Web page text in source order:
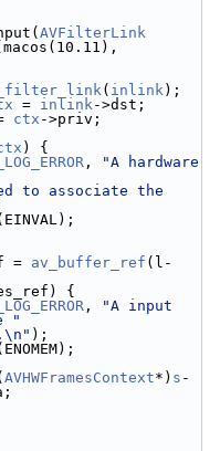
AVFilterLink
( inlink);
= inlink->dst;
ctx ->priv;
) {
,
"A hardware
to associate the
= av_buffer_ref (l-
{
,
"A input
"
);
AVHWFramesContext*) s -